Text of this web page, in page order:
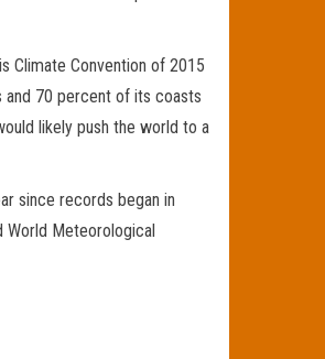
Climate Convention of 2015
70 percent of its coasts
likely push the world to a
since records began in
Meteorological